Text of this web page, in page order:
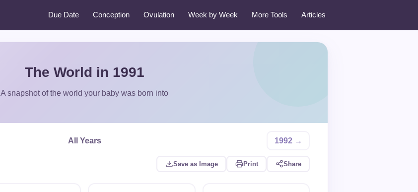
Due Date Conception Ovulation Week by Week More Tools Articles
The World in 1991
A snapshot of the world your baby was born into
All Years 1992 →
Save as Image Print Share